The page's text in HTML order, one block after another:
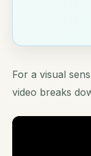
For a visual
video breaks